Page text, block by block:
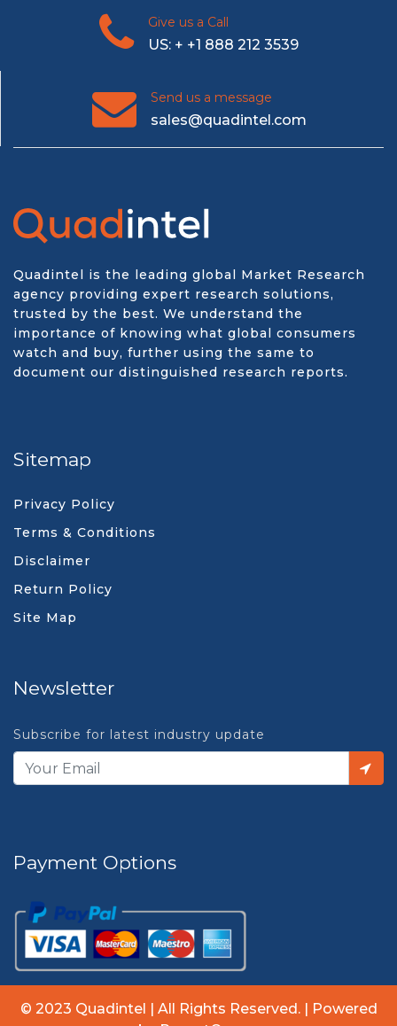
Give us a Call
US: + +1 888 212 3539
Send us a message
sales@quadintel.com
Quadintel is the leading global Market Research
agency providing expert research solutions,
trusted by the best. We understand the
importance of knowing what global consumers
watch and buy, further using the same to
document our distinguished research reports.
Sitemap
Privacy Policy
Terms & Conditions
Disclaimer
Return Policy
Site Map
Newsletter
Subscribe for latest industry update
Payment Options
© 2023 Quadintel | All Rights Reserved. | Powered